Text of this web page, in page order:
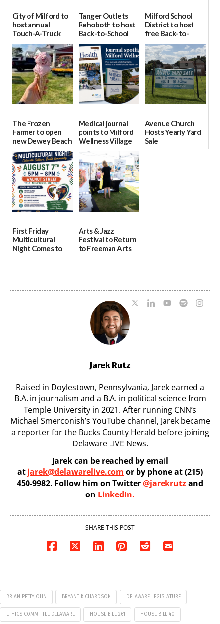
City of Milford to
host annual
Touch-A-Truck
event Aug. 15
08/04/2026
Tanger Outlets
Rehoboth to host
Back-to-School
Block Party Aug.
15
08/04/2026
Milford School
District to host
free Back-to-
School Resource
Day Aug. 12
08/04/2026
The Frozen
Farmer to open
new Dewey Beach
location
08/04/2026
Medical journal
points to Milford
Wellness Village
as model for rural
health care
07/31/2026
Avenue Church
Hosts Yearly Yard
Sale
First Friday
Multicultural
Night Comes to
Arts & Jazz
Festival to Return
to Freeman Arts
Jarek Rutz
Raised in Doylestown, Pennsylvania, Jarek earned a
B.A. in journalism and a B.A. in political science from
Temple University in 2021. After running CNN’s
Michael Smerconish’s YouTube channel, Jarek became
a reporter for the Bucks County Herald before joining
Delaware LIVE News.
Jarek can be reached by email
at jarek@delawarelive.com or by phone at (215)
450-9982. Follow him on Twitter@jarekrutzand
on LinkedIn.
SHARE THIS POST
BRIAN PETTYJOHN BRYANT RICHARDSON DELAWARE LEGISLATURE
ETHICS COMMITTEE DELAWARE HOUSE BILL 261 HOUSE BILL 40